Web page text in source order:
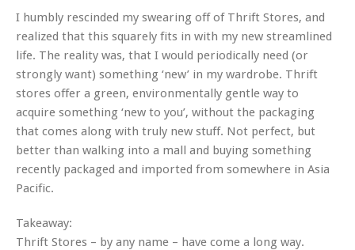
I humbly rescinded my swearing off of Thrift Stores, and
realized that this squarely fits in with my new streamlined
life. The reality was, that I would periodically need (or
strongly want) something ‘new’ in my wardrobe. Thrift
stores offer a green, environmentally gentle way to
acquire something ‘new to you’, without the packaging
that comes along with truly new stuff. Not perfect, but
better than walking into a mall and buying something
recently packaged and imported from somewhere in Asia
Pacific.
Takeaway:
Thrift Stores – by any name – have come a long way.